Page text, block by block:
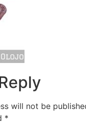
will not be
*